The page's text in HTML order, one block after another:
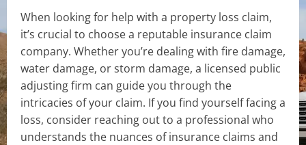
When looking for help with a property loss claim,
it’s crucial to choose a reputable insurance claim
company. Whether you’re dealing with fire damage,
water damage, or storm damage, a licensed public
adjusting firm can guide you through the
intricacies of your claim. If you find yourself facing a
loss, consider reaching out to a professional who
understands the nuances of insurance claims and